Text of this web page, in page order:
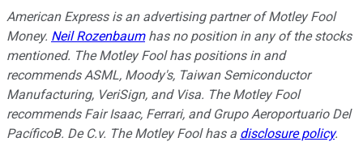
American Express is an advertising partner of Motley Fool
Money. Neil Rozenbaumhas no position in any of the stocks
mentioned. The Motley Fool has positions in and
recommends ASML, Moody's, Taiwan Semiconductor
Manufacturing, VeriSign, and Visa. The Motley Fool
recommends Fair Isaac, Ferrari, and Grupo Aeroportuario Del
PacíficoB. De C.v. The Motley Fool has a disclosure policy.